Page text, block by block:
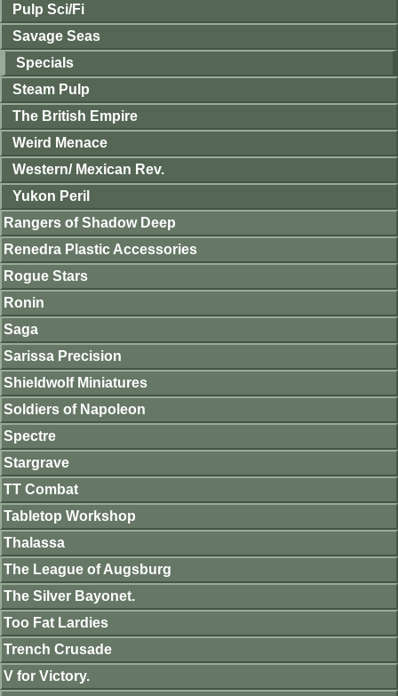
Pulp Sci/Fi
Savage Seas
Specials
Steam Pulp
The British Empire
Weird Menace
Western/ Mexican Rev.
Yukon Peril
Rangers of Shadow Deep
Renedra Plastic Accessories
Rogue Stars
Ronin
Saga
Sarissa Precision
Shieldwolf Miniatures
Soldiers of Napoleon
Spectre
Stargrave
TT Combat
Tabletop Workshop
Thalassa
The League of Augsburg
The Silver Bayonet.
Too Fat Lardies
Trench Crusade
V for Victory.